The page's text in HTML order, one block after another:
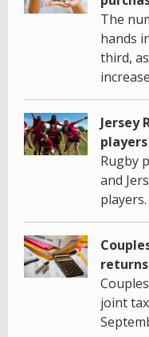
The
hands
third,
Jersey
Rugby
and
players.
joint